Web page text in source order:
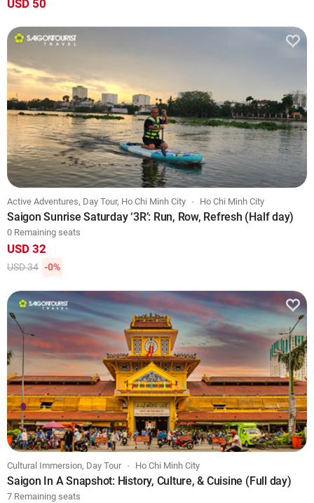
USD 50
Active Adventures, Day Tour, Ho Chi Minh City Ho Chi Minh City
Saigon Sunrise Saturday ‘3R’: Run, Row, Refresh (Half day)
0 Remaining seats
USD 32
USD 34 -0%
Cultural Immersion, Day Tour Ho Chi Minh City
Saigon In A Snapshot: History, Culture, & Cuisine (Full day)
7 Remaining seats